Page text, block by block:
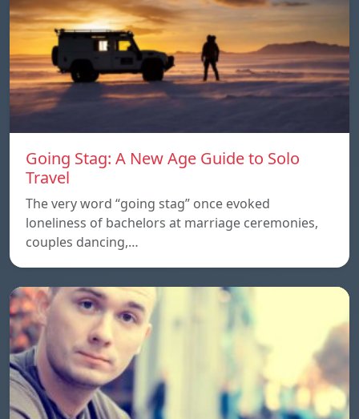
Going Stag: A New Age Guide to Solo
Travel
The very word “going stag” once evoked
loneliness of bachelors at marriage ceremonies,
couples dancing,…